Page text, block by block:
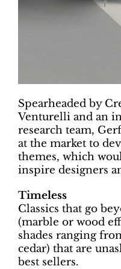
Spearheaded by
Venturelli and an
research team,
at the market to
themes, which
inspire designers
Timeless
Classics that go
(marble or wood
shades ranging
cedar) that are
best sellers.